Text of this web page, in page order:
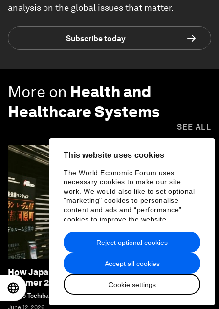
This website uses cookies
The World Economic Forum uses
necessary cookies to make our site
work. We would also like to set optional
"marketing" cookies to personalise
content and ads and “performance”
cookies to improve the website.
Accept all cookies
Cookie settings
Reject optional cookies
analysis on the global issues that matter.
Subscribe today
More on Health and
Healthcare Systems
SEE ALL
How Japan is preparing for the extreme heat of
summer 2026
Naoko Tochibayashi
June 12, 2026
EN 日本語